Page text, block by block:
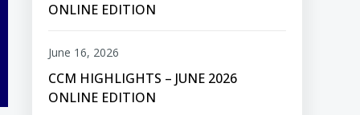
ONLINE EDITION
CCM HIGHLIGHTS – JUNE 2026
ONLINE EDITION
June 16, 2026